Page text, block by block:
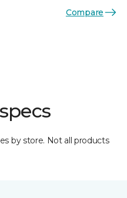
Compare
by store. Not all products